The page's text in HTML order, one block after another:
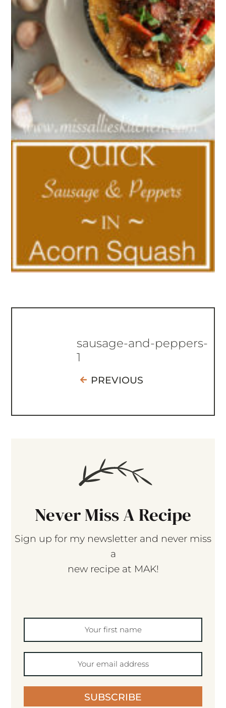
sausage-and-peppers-
1
PREVIOUS
Never Miss A Recipe
Sign up for my newsletter and never miss
a
new recipe at MAK!
SUBSCRIBE